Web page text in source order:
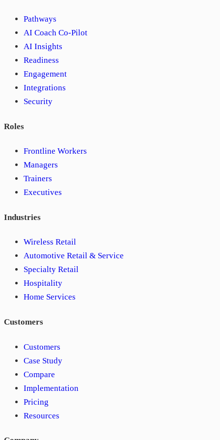
Pathways
AI Coach Co-Pilot
AI Insights
Readiness
Engagement
Integrations
Security
Roles
Frontline Workers
Managers
Trainers
Executives
Industries
Wireless Retail
Automotive Retail & Service
Specialty Retail
Hospitality
Home Services
Customers
Customers
Case Study
Compare
Implementation
Pricing
Resources